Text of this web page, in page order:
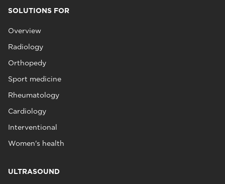
SOLUTIONS FOR
Overview
Radiology
Orthopedy
Sport medicine
Rheumatology
Cardiology
Interventional
Women's health
ULTRASOUND